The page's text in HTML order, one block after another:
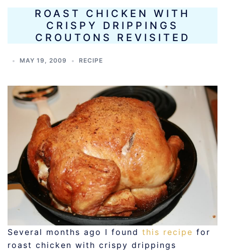
ROAST CHICKEN WITH
CRISPY DRIPPINGS
CROUTONS REVISITED
MAY 19, 2009 RECIPE
Several months ago I found this recipe for
roast chicken with crispy drippings